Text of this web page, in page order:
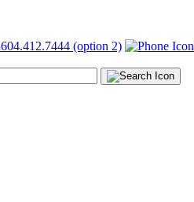
604.412.7444 (option 2)